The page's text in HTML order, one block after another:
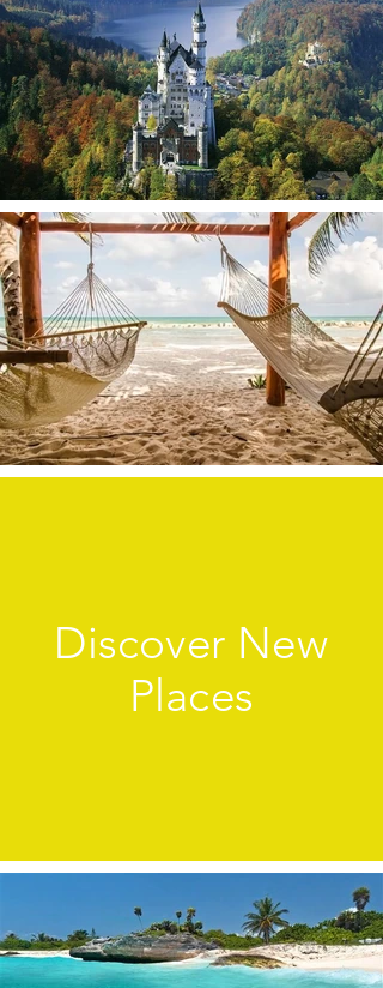
process so everything is clear.
Discover New
Places